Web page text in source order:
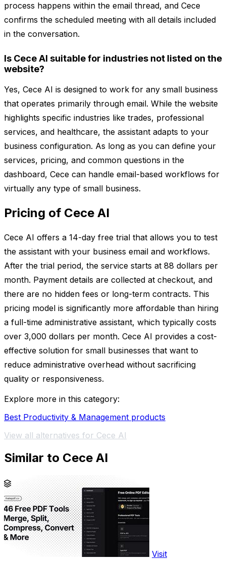
process happens within the email thread, and Cece
confirms the scheduled meeting with all details included
in the conversation.
Is Cece AI suitable for industries not listed on the
website?
Yes, Cece AI is designed to work for any small business
that operates primarily through email. While the website
highlights specific industries like trades, professional
services, and healthcare, the assistant adapts to your
business configuration. As long as you can define your
services, pricing, and common questions in the
dashboard, Cece can handle email-based workflows for
virtually any type of small business.
Pricing of Cece AI
Cece AI offers a 14-day free trial that allows you to test
the assistant with your business email and workflows.
After the trial period, the service starts at 88 dollars per
month. Payment details are collected at checkout, and
there are no hidden fees or long-term contracts. This
pricing model is significantly more affordable than hiring
a full-time administrative assistant, which typically costs
over 3,000 dollars per month. Cece AI provides a cost-
effective solution for small businesses that want to
reduce administrative overhead without sacrificing
quality or responsiveness.
Explore more in this category:
Best Productivity & Management products
View all alternatives for Cece AI
Similar to Cece AI
Visit